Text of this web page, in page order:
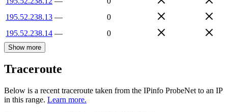
195.52.238.13 —
0
195.52.238.14 — 0
Show more
Traceroute
Below is a recent traceroute taken from the IPinfo ProbeNet to an IP
in this range. Learn more.